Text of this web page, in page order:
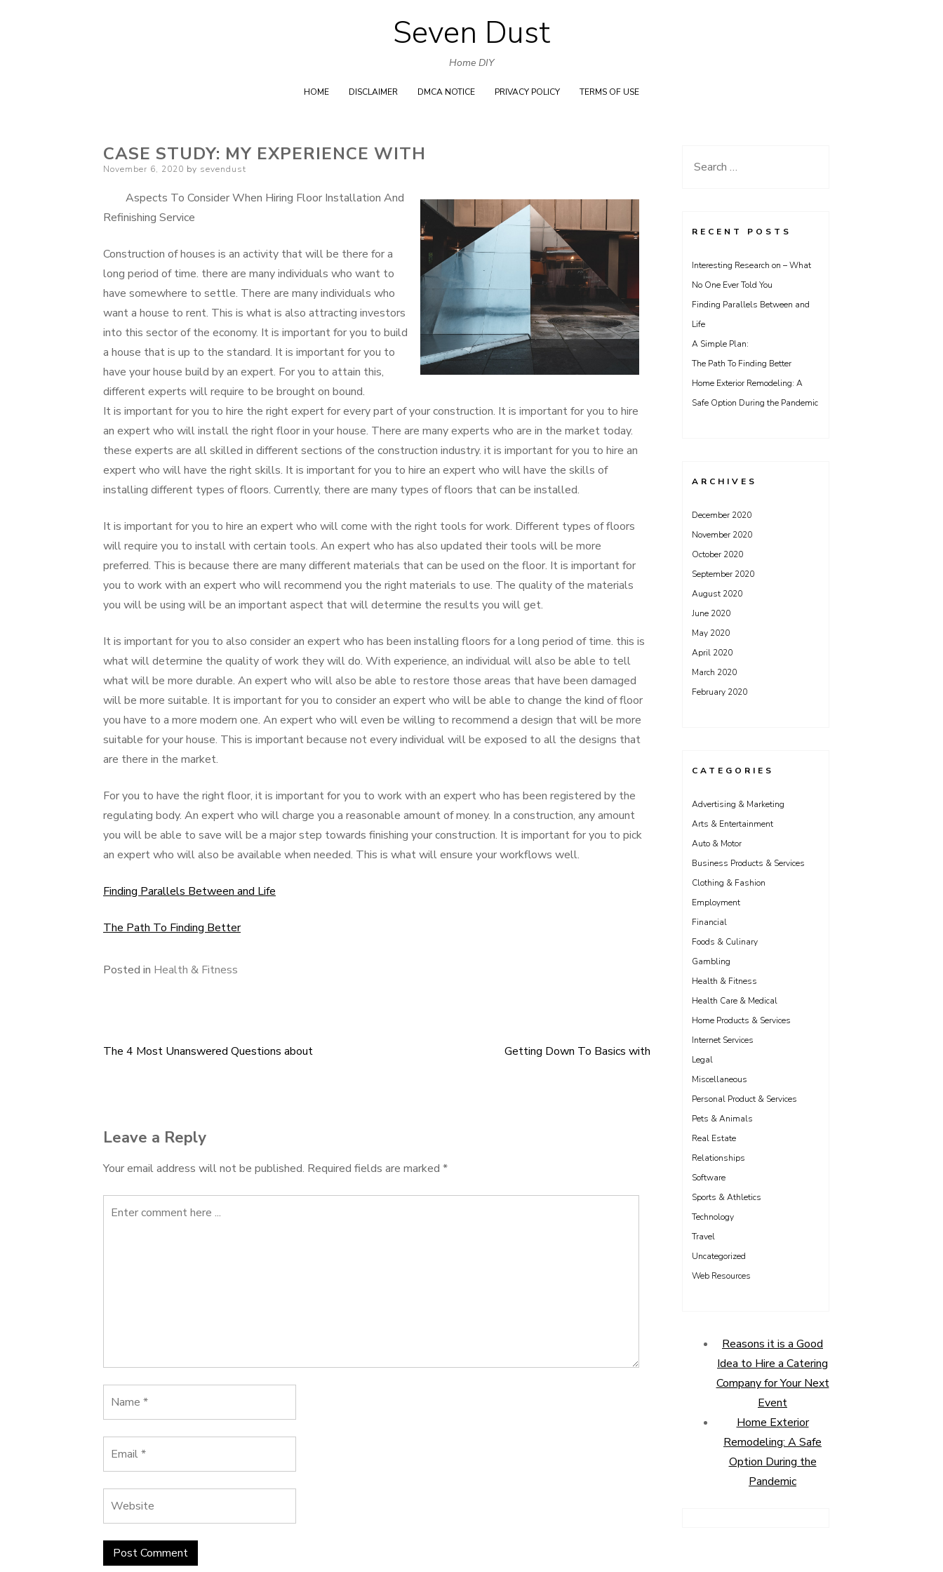
Skip
to
content
Seven Dust
Home DIY
HOME DISCLAIMER DMCA NOTICE PRIVACY POLICY TERMS OF USE
CASE STUDY: MY EXPERIENCE WITH
Posted
November 6, 2020 by sevendust
Aspects To Consider When Hiring Floor Installation And
Refinishing Service
Construction of houses is an activity that will be there for a
long period of time. there are many individuals who want to
have somewhere to settle. There are many individuals who
want a house to rent. This is what is also attracting investors
into this sector of the economy. It is important for you to build
a house that is up to the standard. It is important for you to
have your house build by an expert. For you to attain this,
different experts will require to be brought on bound.
It is important for you to hire the right expert for every part of your construction. It is important for you to hire
an expert who will install the right floor in your house. There are many experts who are in the market today.
these experts are all skilled in different sections of the construction industry. it is important for you to hire an
expert who will have the right skills. It is important for you to hire an expert who will have the skills of
installing different types of floors. Currently, there are many types of floors that can be installed.
It is important for you to hire an expert who will come with the right tools for work. Different types of floors
will require you to install with certain tools. An expert who has also updated their tools will be more
preferred. This is because there are many different materials that can be used on the floor. It is important for
you to work with an expert who will recommend you the right materials to use. The quality of the materials
you will be using will be an important aspect that will determine the results you will get.
It is important for you to also consider an expert who has been installing floors for a long period of time. this is
what will determine the quality of work they will do. With experience, an individual will also be able to tell
what will be more durable. An expert who will also be able to restore those areas that have been damaged
will be more suitable. It is important for you to consider an expert who will be able to change the kind of floor
you have to a more modern one. An expert who will even be willing to recommend a design that will be more
suitable for your house. This is important because not every individual will be exposed to all the designs that
are there in the market.
For you to have the right floor, it is important for you to work with an expert who has been registered by the
regulating body. An expert who will charge you a reasonable amount of money. In a construction, any amount
you will be able to save will be a major step towards finishing your construction. It is important for you to pick
an expert who will also be available when needed. This is what will ensure your workflows well.
Finding Parallels Between and Life
The Path To Finding Better
Posted in Health & Fitness
Post
The 4 Most Unanswered Questions about Getting Down To Basics with
Leave a Reply
Your email address will not be published. Required fields are marked *
Search
RECENT POSTS
Interesting Research on – What
No One Ever Told You
Finding Parallels Between and
Life
A Simple Plan:
The Path To Finding Better
Home Exterior Remodeling: A
Safe Option During the Pandemic
ARCHIVES
December 2020
November 2020
October 2020
September 2020
August 2020
June 2020
May 2020
April 2020
March 2020
February 2020
CATEGORIES
Advertising & Marketing
Arts & Entertainment
Auto & Motor
Business Products & Services
Clothing & Fashion
Employment
Financial
Foods & Culinary
Gambling
Health & Fitness
Health Care & Medical
Home Products & Services
Internet Services
Legal
Miscellaneous
Personal Product & Services
Pets & Animals
Real Estate
Relationships
Software
Sports & Athletics
Technology
Travel
Uncategorized
Web Resources
Reasons it is a Good
Idea to Hire a Catering
Company for Your Next
Event
Home Exterior
Remodeling: A Safe
Option During the
Pandemic